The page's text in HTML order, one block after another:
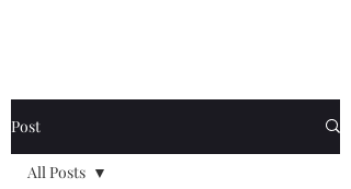
Post
All Posts